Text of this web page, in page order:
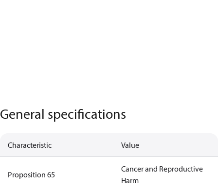
General specifications
Characteristic Value
Proposition 65
Cancer and Reproductive
Harm